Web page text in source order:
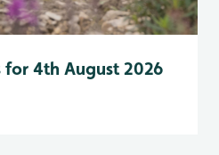
4th August 2026